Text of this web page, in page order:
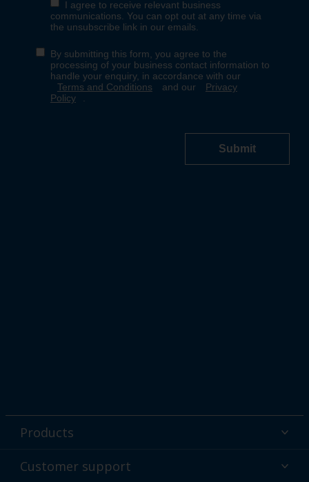
Products
Powder coatings
Customer support